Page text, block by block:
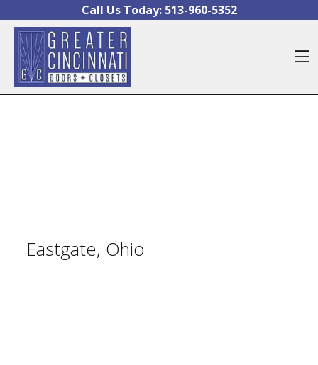
Call Us Today: 513-960-5352
Eastgate, Ohio